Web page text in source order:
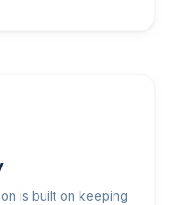
is built on keeping